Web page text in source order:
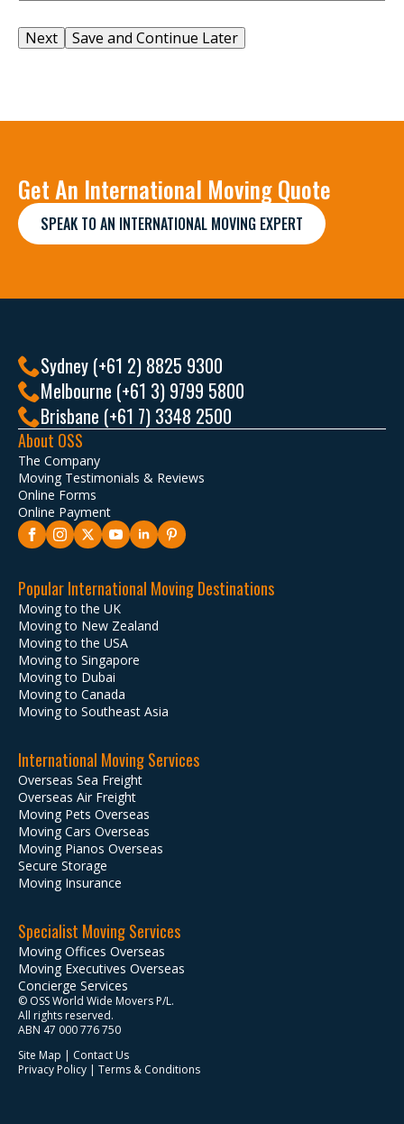
Save and Continue Later
Get An International Moving Quote
SPEAK TO AN INTERNATIONAL MOVING EXPERT
Sydney (+61 2) 8825 9300
Melbourne (+61 3) 9799 5800
Brisbane (+61 7) 3348 2500
About OSS
The Company
Moving Testimonials & Reviews
Online Forms
Online Payment
Popular International Moving Destinations
Moving to the UK
Moving to New Zealand
Moving to the USA
Moving to Singapore
Moving to Dubai
Moving to Canada
Moving to Southeast Asia
International Moving Services
Overseas Sea Freight
Overseas Air Freight
Moving Pets Overseas
Moving Cars Overseas
Moving Pianos Overseas
Secure Storage
Moving Insurance
Specialist Moving Services
Moving Offices Overseas
Moving Executives Overseas
Concierge Services
© OSS World Wide Movers P/L.
All rights reserved.
ABN 47 000 776 750
Site Map | Contact Us
Privacy Policy | Terms & Conditions